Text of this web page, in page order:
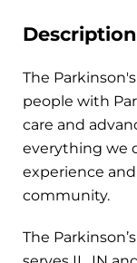
Description
The
people with
care and
everything we
experience
community.
The